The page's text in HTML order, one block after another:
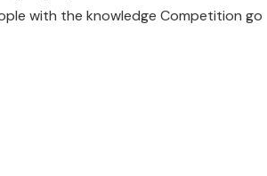
with the knowledge Competition go